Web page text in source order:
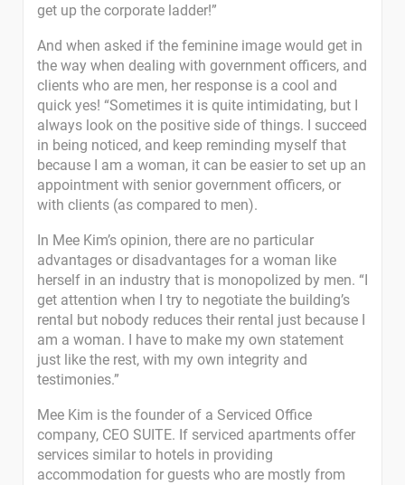
get up the corporate ladder!”
And when asked if the feminine image would get in
the way when dealing with government officers, and
clients who are men, her response is a cool and
quick yes! “Sometimes it is quite intimidating, but I
always look on the positive side of things. I succeed
in being noticed, and keep reminding myself that
because I am a woman, it can be easier to set up an
appointment with senior government officers, or
with clients (as compared to men).
In Mee Kim’s opinion, there are no particular
advantages or disadvantages for a woman like
herself in an industry that is monopolized by men. “I
get attention when I try to negotiate the building’s
rental but nobody reduces their rental just because I
am a woman. I have to make my own statement
just like the rest, with my own integrity and
testimonies.”
Mee Kim is the founder of a Serviced Office
company, CEO SUITE. If serviced apartments offer
services similar to hotels in providing
accommodation for guests who are mostly from